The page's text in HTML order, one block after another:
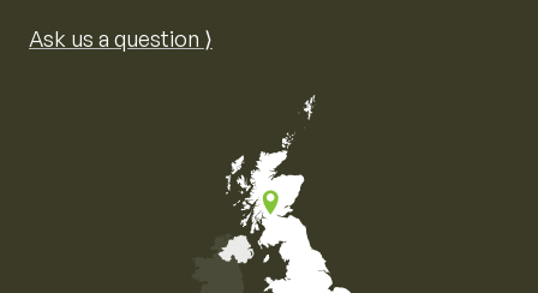
Ask us a question ⟩